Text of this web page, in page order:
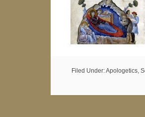
Filed Under:Apologetics,